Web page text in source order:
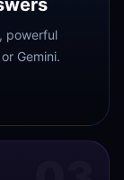
powerful
Gemini.